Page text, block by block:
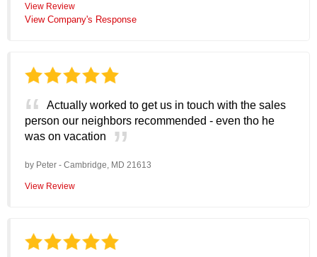
View Review
View Company's Response
Actually worked to get us in touch with the sales
person our neighbors recommended - even tho he
was on vacation
by Peter - Cambridge, MD 21613
View Review